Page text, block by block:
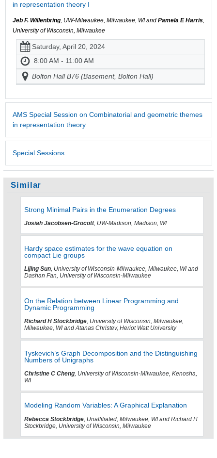
in representation theory I
Jeb F. Willenbring, UW-Milwaukee, Milwaukee, WI and Pamela E Harris,
University of Wisconsin, Milwaukee
Saturday, April 20, 2024
8:00 AM - 11:00 AM
Bolton Hall B76 (Basement, Bolton Hall)
AMS Special Session on Combinatorial and geometric themes
in representation theory
Special Sessions
Similar
Strong Minimal Pairs in the Enumeration Degrees
Josiah Jacobsen-Grocott, UW-Madison, Madison, WI
Hardy space estimates for the wave equation on
compact Lie groups
Lijing Sun, University of Wisconsin-Milwaukee, Milwaukee, WI and
Dashan Fan, University of Wisconsin-Milwaukee
On the Relation between Linear Programming and
Dynamic Programming
Richard H Stockbridge, University of Wisconsin, Milwaukee,
Milwaukee, WI and Atanas Christev, Heriot Watt University
Tyskevich’s Graph Decomposition and the Distinguishing
Numbers of Unigraphs
Christine C Cheng, University of Wisconsin-Milwaukee, Kenosha,
WI
Modeling Random Variables: A Graphical Explanation
Rebecca Stockbridge, Unaffiliated, Milwaukee, WI and Richard H
Stockbridge, University of Wisconsin, Milwaukee